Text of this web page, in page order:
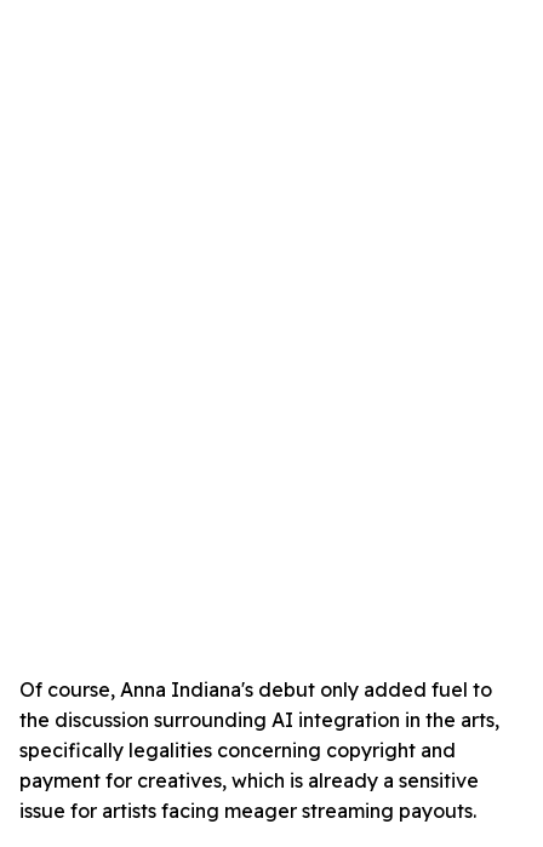
Of course, Anna Indiana's debut only added fuel to
the discussion surrounding AI integration in the arts,
specifically legalities concerning copyright and
payment for creatives, which is already a sensitive
issue for artists facing meager streaming payouts.